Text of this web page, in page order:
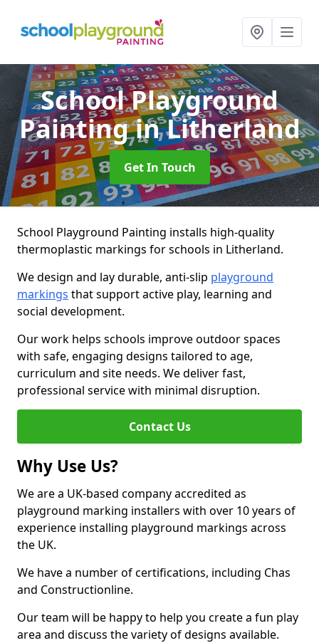
School Playground
Paintingin Litherland
Get In Touch
School Playground Painting installs high-quality
thermoplastic markings for schools in Litherland.
We design and lay durable, anti-slip playground
markings that support active play, learning and
social development.
Our work helps schools improve outdoor spaces
with safe, engaging designs tailored to age,
curriculum and site needs. We deliver fast,
professional service with minimal disruption.
Contact Us
Why Use Us?
We are a UK-based company accredited as
playground marking installers with over 10 years of
experience installing playground markings across
the UK.
We have a number of certifications, including Chas
and Constructionline.
Our team will be happy to help you create a fun play
area and discuss the variety of designs available.